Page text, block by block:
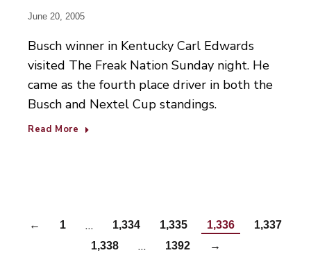
June 20, 2005
Busch winner in Kentucky Carl Edwards
visited The Freak Nation Sunday night. He
came as the fourth place driver in both the
Busch and Nextel Cup standings.
Read More
← 1 … 1,334 1,335 1,336
1,337
1,338
… 1392 →